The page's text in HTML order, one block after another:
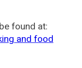
found at:
and food